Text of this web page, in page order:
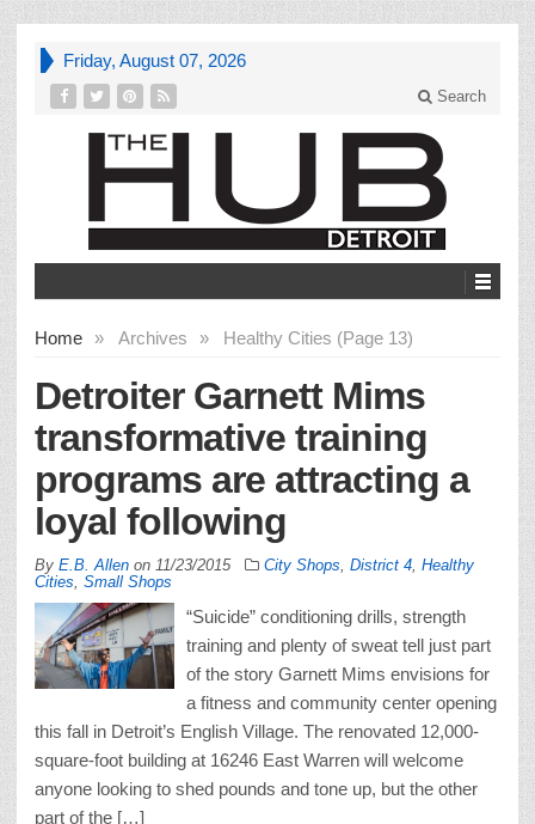
Friday, August 07, 2026
Search
Home » Archives » Healthy Cities (Page 13)
Detroiter Garnett Mims
transformative training
programs are attracting a
loyal following
By E.B. Allen on 11/23/2015 City Shops District 4 Healthy
Cities Small Shops
“Suicide” conditioning drills, strength
training and plenty of sweat tell just part
of the story Garnett Mims envisions for
a fitness and community center opening
this fall in Detroit’s English Village. The renovated 12,000-
square-foot building at 16246 East Warren will welcome
anyone looking to shed pounds and tone up, but the other
part of the […]